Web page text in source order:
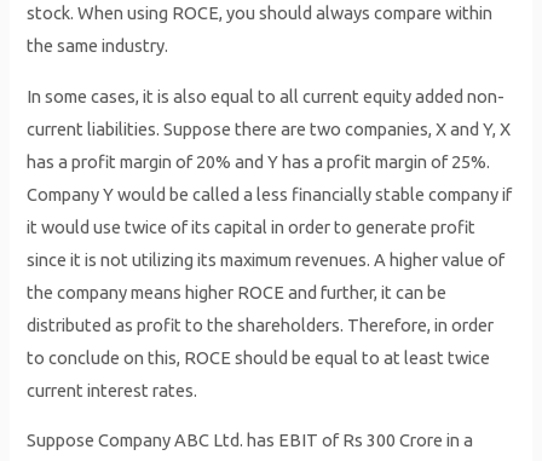
stock. When using ROCE, you should always compare within
the same industry.
In some cases, it is also equal to all current equity added non-
current liabilities. Suppose there are two companies, X and Y, X
has a profit margin of 20% and Y has a profit margin of 25%.
Company Y would be called a less financially stable company if
it would use twice of its capital in order to generate profit
since it is not utilizing its maximum revenues. A higher value of
the company means higher ROCE and further, it can be
distributed as profit to the shareholders. Therefore, in order
to conclude on this, ROCE should be equal to at least twice
current interest rates.
Suppose Company ABC Ltd. has EBIT of Rs 300 Crore in a